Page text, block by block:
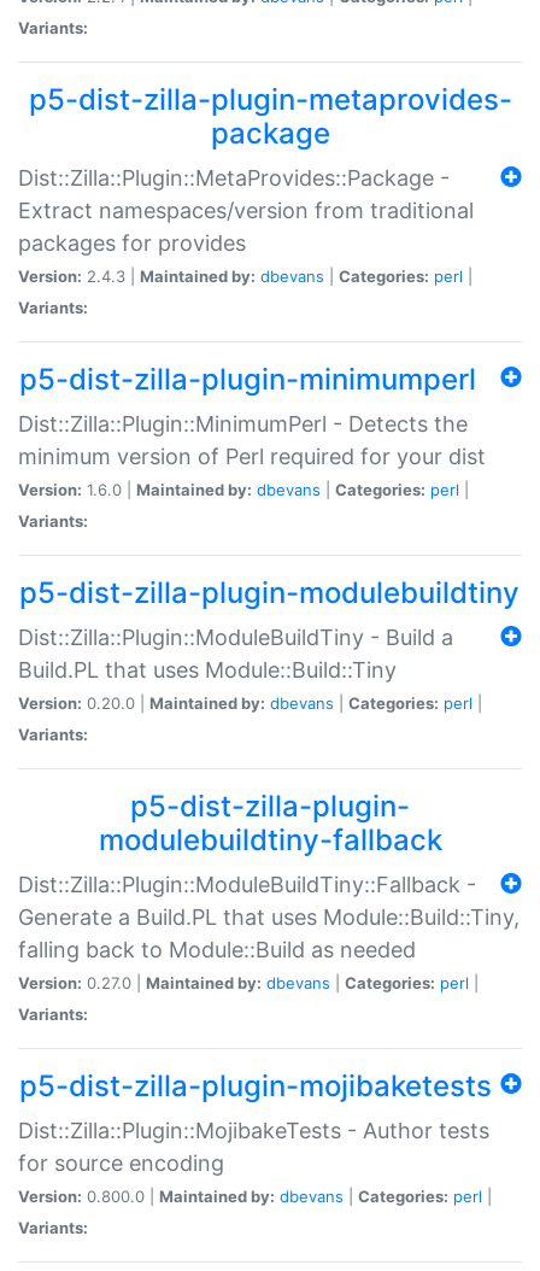
Variants:
p5-dist-zilla-plugin-metaprovides-
package
Dist::Zilla::Plugin::MetaProvides::Package -
Extract namespaces/version from traditional
packages for provides
Version: 2.4.3 | Maintained by: dbevans Categories: perl
Variants:
p5-dist-zilla-plugin-minimumperl
Dist::Zilla::Plugin::MinimumPerl - Detects the
minimum version of Perl required for your dist
Version: 1.6.0 | Maintained by: dbevans Categories: perl
Variants:
p5-dist-zilla-plugin-modulebuildtiny
Dist::Zilla::Plugin::ModuleBuildTiny - Build a
Build.PL that uses Module::Build::Tiny
Version: 0.20.0 | Maintained by: dbevans Categories: perl
Variants:
p5-dist-zilla-plugin-
modulebuildtiny-fallback
Dist::Zilla::Plugin::ModuleBuildTiny::Fallback -
Generate a Build.PL that uses Module::Build::Tiny,
falling back to Module::Build as needed
Version: 0.27.0 | Maintained by: dbevans Categories: perl
Variants:
p5-dist-zilla-plugin-mojibaketests
Dist::Zilla::Plugin::MojibakeTests - Author tests
for source encoding
Version: 0.800.0 | Maintained by: dbevans Categories: perl
Variants: